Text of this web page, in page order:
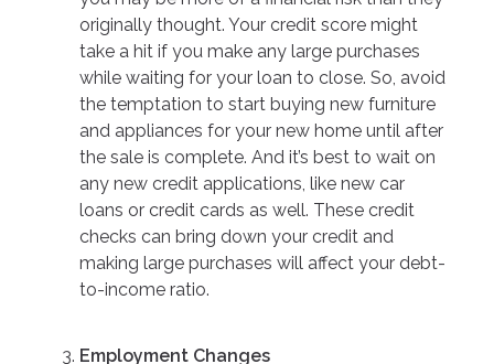
originally thought. Your credit score might
take a hit if you make any large purchases
while waiting for your loan to close. So, avoid
the temptation to start buying new furniture
and appliances for your new home until after
the sale is complete. And it’s best to wait on
any new credit applications, like new car
loans or credit cards as well. These credit
checks can bring down your credit and
making large purchases will affect your debt-
to-income ratio.
Employment Changes